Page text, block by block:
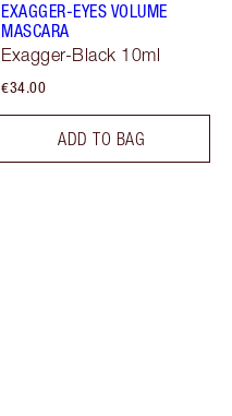
EXAGGER-EYES VOLUME
MASCARA
Exagger-Black 10ml
€34.00
ADD TO BAG